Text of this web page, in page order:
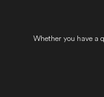
Whether you have a